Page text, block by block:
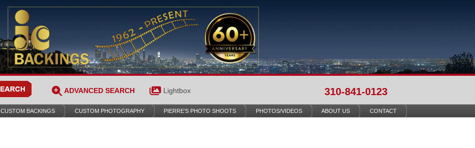
ADVANCED SEARCH Lightbox 310-841-0123
CUSTOM BACKINGS CUSTOM PHOTOGRAPHY PIERRE’S PHOTO SHOOTS PHOTOS/VIDEOS ABOUT US CONTACT